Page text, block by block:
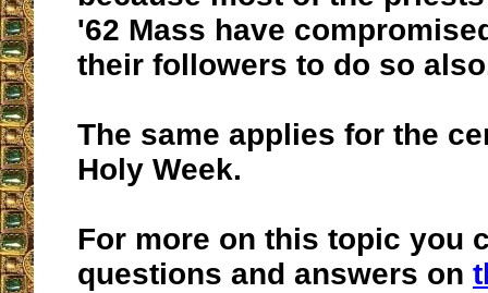
'62 Mass have
their followers to do so
The same applies for the
Holy Week.
For more on this topic you
questions and answers on